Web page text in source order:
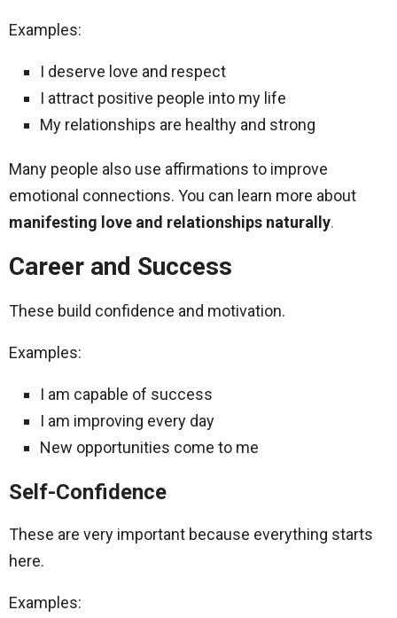
Examples:
I deserve love and respect
I attract positive people into my life
My relationships are healthy and strong
Many people also use affirmations to improve
emotional connections. You can learn more about
manifesting love and relationships naturally.
Career and Success
These build confidence and motivation.
Examples:
I am capable of success
I am improving every day
New opportunities come to me
Self-Confidence
These are very important because everything starts
here.
Examples: